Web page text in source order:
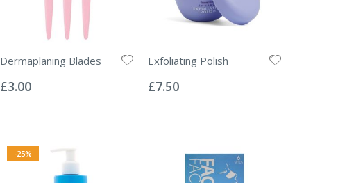
Dermaplaning Blades
0%
£3.00
Exfoliating Polish
0%
£7.50
-25%